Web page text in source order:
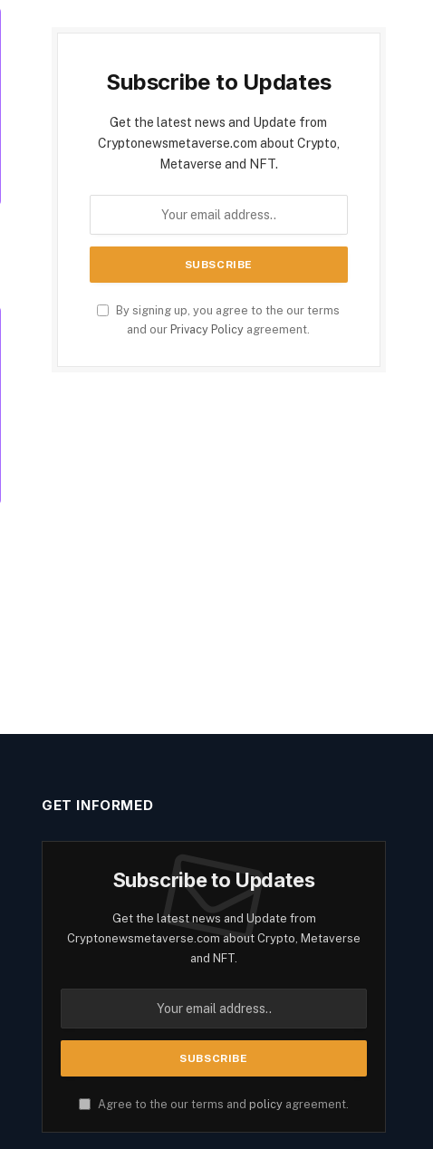
Subscribe to Updates
Get the latest news and Update from
Cryptonewsmetaverse.com about Crypto,
Metaverse and NFT.
By signing up, you agree to the our terms
and our Privacy Policy agreement.
GET INFORMED
Subscribe to Updates
Get the latest news and Update from
Cryptonewsmetaverse.com about Crypto, Metaverse
and NFT.
Agree to the our terms and policy agreement.